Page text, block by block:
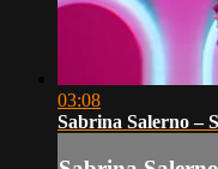
03:08
Sabrina Salerno –